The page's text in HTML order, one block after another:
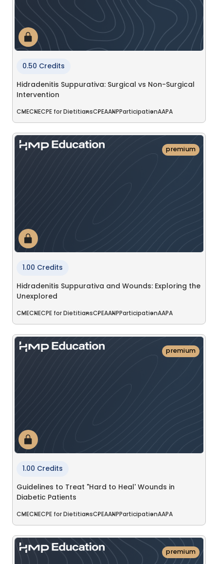
0.50 Credits
Hidradenitis Suppurativa: Surgical vs Non-Surgical
Intervention
CMECNECPE for DietitiansCPEAANP ParticipationAAPA
premium
1.00 Credits
Hidradenitis Suppurativa and Wounds: Exploring the
Unexplored
CMECNECPE for DietitiansCPEAANP ParticipationAAPA
premium
1.00 Credits
Guidelines to Treat "Hard to Heal' Wounds in
Diabetic Patients
CMECNECPE for DietitiansCPEAANP ParticipationAAPA
premium